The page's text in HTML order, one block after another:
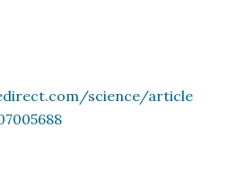
science/article